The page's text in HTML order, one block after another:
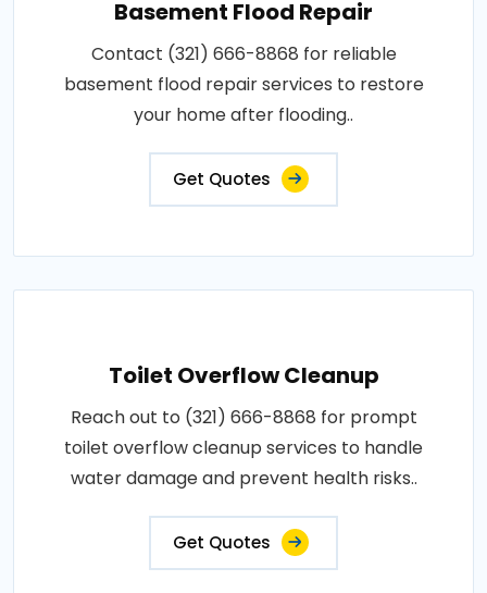
Basement Flood Repair
Contact (321) 666-8868 for reliable
basement flood repair services to restore
your home after flooding..
Get Quotes
Toilet Overflow Cleanup
Reach out to (321) 666-8868 for prompt
toilet overflow cleanup services to handle
water damage and prevent health risks..
Get Quotes